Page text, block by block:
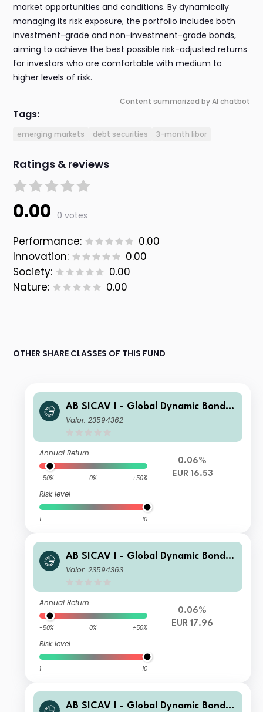
market opportunities and conditions. By dynamically
managing its risk exposure, the portfolio includes both
investment-grade and non-investment-grade bonds,
aiming to achieve the best possible risk-adjusted returns
for investors who are comfortable with medium to
higher levels of risk.
Content summarized by AI chatbot
Tags:
emerging markets debt securities 3-month libor
Ratings & reviews
0.00 0 votes
Performance:
0.00
Innovation:
0.00
Society:
0.00
Nature:
0.00
OTHER SHARE CLASSES OF THIS FUND
AB SICAV I - Global Dynamic Bond P
ortfolio I2 EUR H Acc
Valor: 23594362
Annual Return
-50% 0% +50%
Risk level
1 10
0.06%
EUR 16.53
AB SICAV I - Global Dynamic Bond P
ortfolio S EUR H Acc
Valor: 23594363
Annual Return
-50% 0% +50%
Risk level
1 10
0.06%
EUR 17.96
AB SICAV I - Global Dynamic Bond P